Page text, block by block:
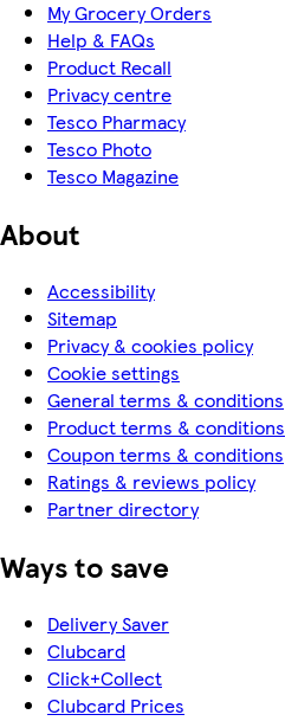
My Grocery Orders
Help & FAQs
Product Recall
Privacy centre
Tesco Pharmacy
Tesco Photo
Tesco Magazine
About
Accessibility
Sitemap
Privacy & cookies policy
Cookie settings
General terms & conditions
Product terms & conditions
Coupon terms & conditions
Ratings & reviews policy
Partner directory
Ways to save
Delivery Saver
Clubcard
Click+Collect
Clubcard Prices